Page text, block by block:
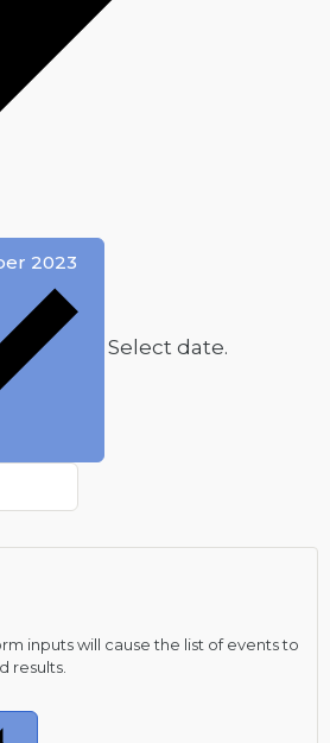
2023
Select date.
inputs will cause the list of events to
results.